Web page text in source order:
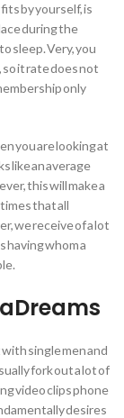
by yourself, is
during the
sleep. Very, you
it rate does not
only
you are looking at
like an average
this will make a
that all
we receive of a lot
whom a
single men and
fork out a lot of
video clips phone
desires